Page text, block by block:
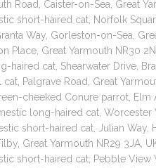
Road, Caister-on-Sea, Great
short-haired cat, Norfolk
Way, Gorleston-on-Sea,
Place, Great Yarmouth NR30
haired cat, Shearwater Drive,
Palgrave Road, Great
cheeked Conure parrot,
long-haired cat,
short-haired cat, Julian
Great Yarmouth NR29 3JA,
short-haired cat, Pebble